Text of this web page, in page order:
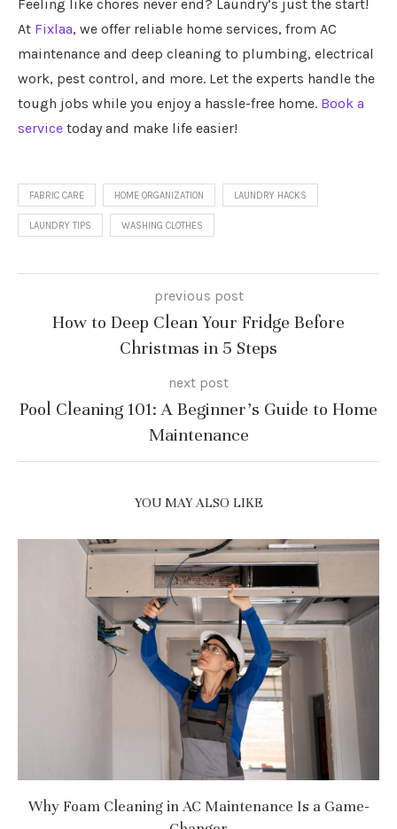
Feeling like chores never end? Laundry’s just the start!
At Fixlaa, we offer reliable home services, from AC
maintenance and deep cleaning to plumbing, electrical
work, pest control, and more. Let the experts handle the
tough jobs while you enjoy a hassle-free home. Book a
service today and make life easier!
FABRIC CARE HOME ORGANIZATION LAUNDRY HACKS
LAUNDRY TIPS WASHING CLOTHES
previous post
How to Deep Clean Your Fridge Before
Christmas in 5 Steps
next post
Pool Cleaning 101: A Beginner’s Guide to Home
Maintenance
YOU MAY ALSO LIKE
Why Foam Cleaning in AC Maintenance Is a Game-